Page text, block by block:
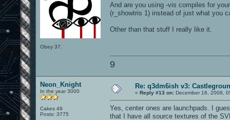
Obey 37.
And are you using -vis compiles for
(r_showtris 1) instead of just what you
Other than that stuff I really like it.
9
Neon_Knight
In the year 3000
Cakes 49
Posts: 3775
Re: q3dm6ish v3:
« Reply #13 on: December 16, 2008,
Yes, center ones are launchpads. I
that I have all source textures of the